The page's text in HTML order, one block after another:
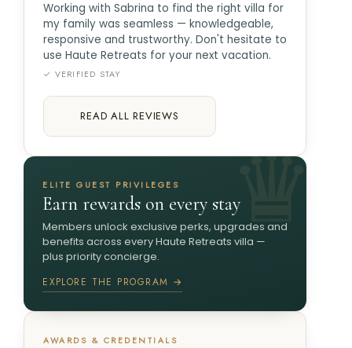
Working with Sabrina to find the right villa for
my family was seamless — knowledgeable,
responsive and trustworthy. Don't hesitate to
use Haute Retreats for your next vacation.
✓ VERIFIED STAY
READ ALL REVIEWS
ELITE GUEST PRIVILEGES
Earn rewards on every stay
Members unlock exclusive perks, upgrades and
benefits across every Haute Retreats villa —
plus priority concierge.
EXPLORE THE PROGRAM →
AWARDS & CREDENTIALS